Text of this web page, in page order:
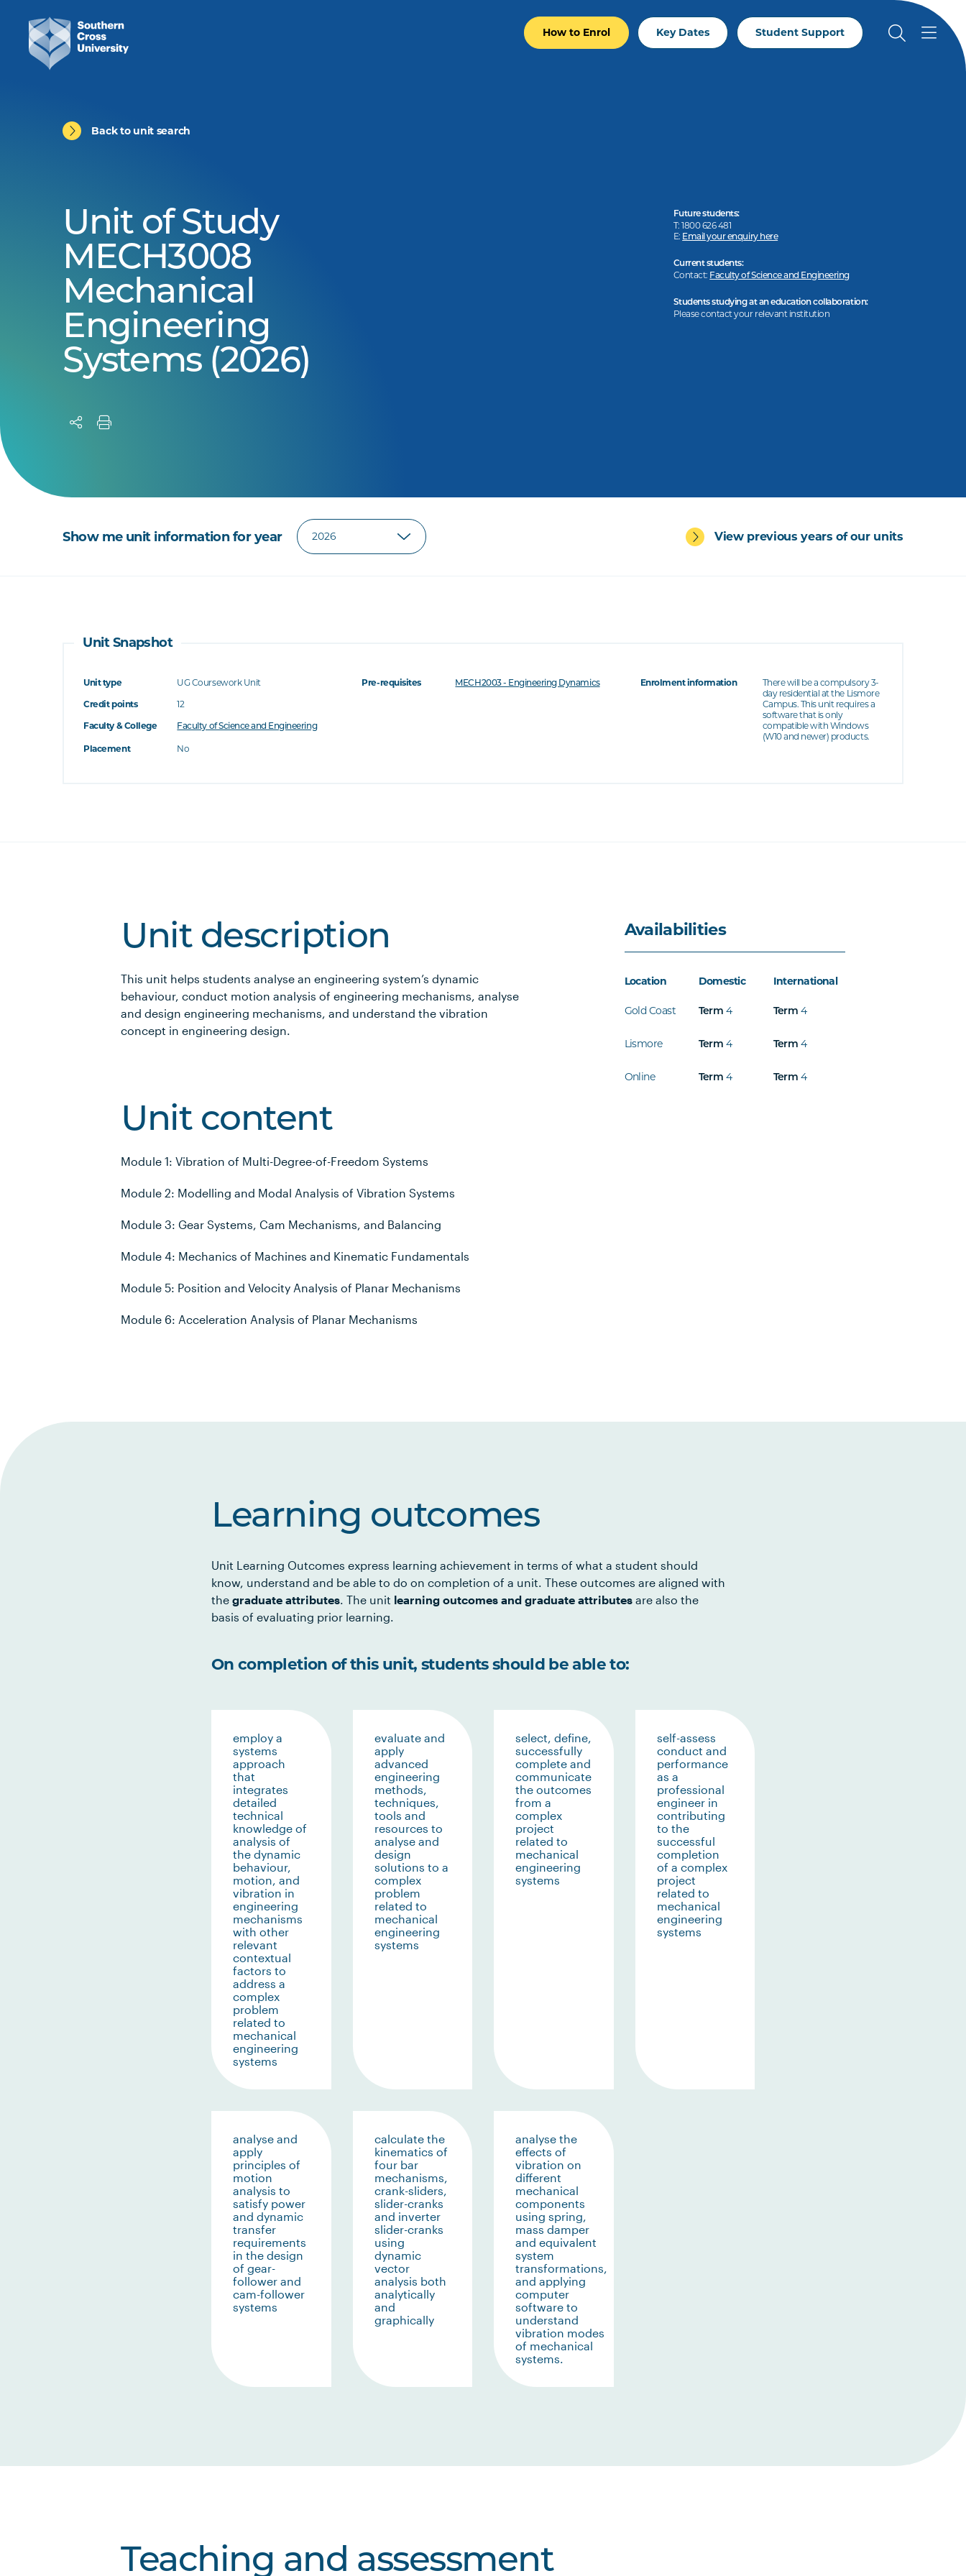
How to Enrol Key Dates Student Support
Back to unit search
Unit of Study
MECH3008
Mechanical
Engineering
Systems (2026)
Future students:
T: 1800 626 481
E: Email your enquiry here
Current students:
Contact: Faculty of Science and Engineering
Students studying at an education collaboration:
Please contact your relevant institution
Show me unit information for year View previous years of our units
Unit Snapshot
Unit type
UG Coursework Unit
Credit points
12
Faculty & College
Faculty of Science and Engineering
Placement No
Pre-requisites MECH2003 - Engineering Dynamics Enrolment information
There will be a compulsory 3-
day residential at the Lismore
Campus. This unit requires a
software that is only
compatible with Windows
(W10 and newer) products.
Unit description
This unit helps students analyse an engineering system’s dynamic
behaviour, conduct motion analysis of engineering mechanisms, analyse
and design engineering mechanisms, and understand the vibration
concept in engineering design.
Unit content
Module 1: Vibration of Multi-Degree-of-Freedom Systems
Module 2: Modelling and Modal Analysis of Vibration Systems
Module 3: Gear Systems, Cam Mechanisms, and Balancing
Module 4: Mechanics of Machines and Kinematic Fundamentals
Module 5: Position and Velocity Analysis of Planar Mechanisms
Module 6: Acceleration Analysis of Planar Mechanisms
Availabilities
Location Domestic International
Gold Coast Term 4 Term 4
Lismore Term 4 Term 4
Online Term 4 Term 4
Learning outcomes
Unit Learning Outcomes express learning achievement in terms of what a student should
know, understand and be able to do on completion of a unit. These outcomes are aligned with
the graduate attributes. The unit learning outcomes and graduate attributes are also the
basis of evaluating prior learning.
On completion of this unit, students should be able to:
employ a
systems
approach
that
integrates
detailed
technical
knowledge of
analysis of
the dynamic
behaviour,
motion, and
vibration in
engineering
mechanisms
with other
relevant
contextual
factors to
address a
complex
problem
related to
mechanical
engineering
systems
evaluate and
apply
advanced
engineering
methods,
techniques,
tools and
resources to
analyse and
design
solutions to a
complex
problem
related to
mechanical
engineering
systems
select, define,
successfully
complete and
communicate
the outcomes
from a
complex
project
related to
mechanical
engineering
systems
self-assess
conduct and
performance
as a
professional
engineer in
contributing
to the
successful
completion
of a complex
project
related to
mechanical
engineering
systems
analyse and
apply
principles of
motion
analysis to
satisfy power
and dynamic
transfer
requirements
in the design
of gear-
follower and
cam-follower
systems
calculate the
kinematics of
four bar
mechanisms,
crank-sliders,
slider-cranks
and inverter
slider-cranks
using
dynamic
vector
analysis both
analytically
and
graphically
analyse the
effects of
vibration on
different
mechanical
components
using spring,
mass damper
and equivalent
system
transformations,
and applying
computer
software to
understand
vibration modes
of mechanical
systems.
Teaching and assessment